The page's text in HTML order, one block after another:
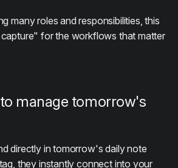
many roles and responsibilities, this
for the workflows that matter
manage tomorrow's
directly in tomorrow's daily note
they instantly connect into your